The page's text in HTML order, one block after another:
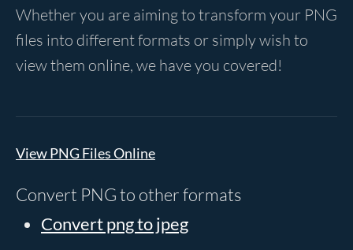
Whether you are aiming to transform your PNG
files into different formats or simply wish to
view them online, we have you covered!
View PNG Files Online
Convert PNG to other formats
Convert png to jpeg